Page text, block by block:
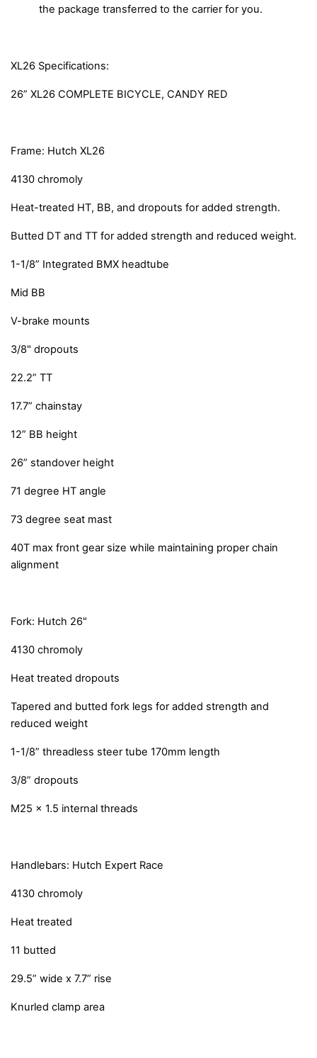
the package transferred to the carrier for you.
XL26 Specifications:
26” XL26 COMPLETE BICYCLE, CANDY RED
Frame: Hutch XL26
4130 chromoly
Heat-treated HT, BB, and dropouts for added strength.
Butted DT and TT for added strength and reduced weight.
1-1/8” Integrated BMX headtube
Mid BB
V-brake mounts
3/8" dropouts
22.2” TT
17.7” chainstay
12” BB height
26” standover height
71 degree HT angle
73 degree seat mast
40T max front gear size while maintaining proper chain
alignment
Fork: Hutch 26"
4130 chromoly
Heat treated dropouts
Tapered and butted fork legs for added strength and
reduced weight
1-1/8” threadless steer tube 170mm length
3/8” dropouts
M25 x 1.5 internal threads
Handlebars: Hutch Expert Race
4130 chromoly
Heat treated
11 butted
29.5” wide x 7.7” rise
Knurled clamp area